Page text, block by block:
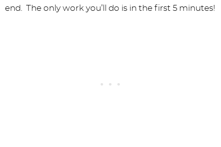
end. The only work you’ll do is in the first 5 minutes!